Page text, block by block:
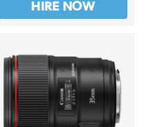
HIRE NOW